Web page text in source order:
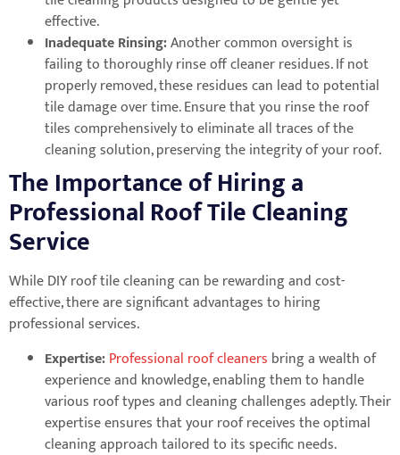
effective.
Inadequate Rinsing:Another common oversight is
failing to thoroughly rinse off cleaner residues. If not
properly removed, these residues can lead to potential
tile damage over time. Ensure that you rinse the roof
tiles comprehensively to eliminate all traces of the
cleaning solution, preserving the integrity of your roof.
The Importance of Hiring a
Professional Roof Tile Cleaning
Service
While DIY roof tile cleaning can be rewarding and cost-
effective, there are significant advantages to hiring
professional services.
Expertise:Professional roof cleaners bring a wealth of
experience and knowledge, enabling them to handle
various roof types and cleaning challenges adeptly. Their
expertise ensures that your roof receives the optimal
cleaning approach tailored to its specific needs.